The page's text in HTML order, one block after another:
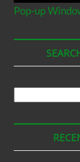
Pop-up
Podcasts